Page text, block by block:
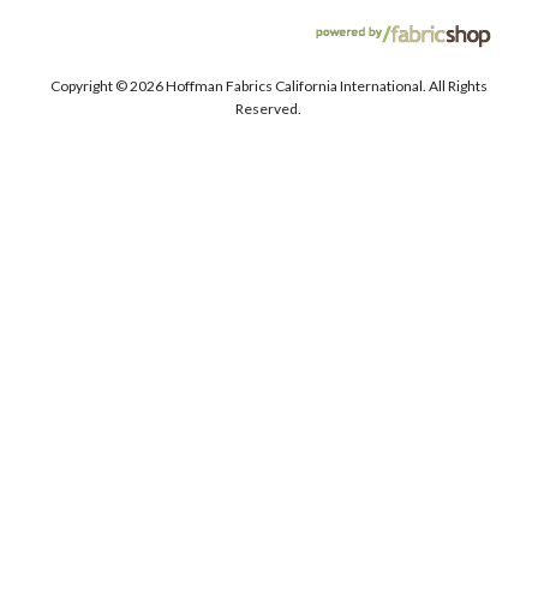
Copyright ©2026 Hoffman Fabrics California International. All Rights
Reserved.